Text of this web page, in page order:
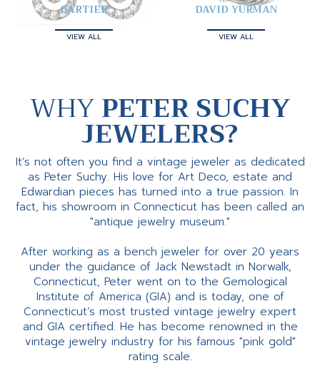
CARTIER
VIEW ALL
DAVID YURMAN
VIEW ALL
WHYPETER SUCHY
JEWELERS?
It’s not often you find a vintage jeweler as dedicated
as Peter Suchy. His love for Art Deco, estate and
Edwardian pieces has turned into a true passion. In
fact, his showroom in Connecticut has been called an
"antique jewelry museum."
After working as a bench jeweler for over 20 years
under the guidance of Jack Newstadt in Norwalk,
Connecticut, Peter went on to the Gemological
Institute of America (GIA) and is today, one of
Connecticut’s most trusted vintage jewelry expert
and GIA certified. He has become renowned in the
vintage jewelry industry for his famous "pink gold"
rating scale.